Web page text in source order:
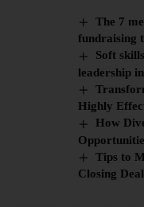
The 7
fundraising
Soft
leadership
Highly
How
Tips to
Closing